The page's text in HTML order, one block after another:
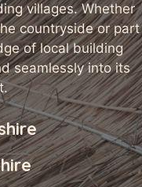
villages. Whether
countryside or part
of local building
seamlessly into its